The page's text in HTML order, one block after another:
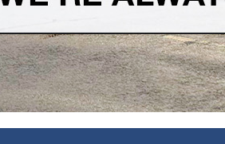
discount all month long.